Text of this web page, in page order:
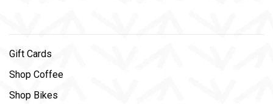
Gift Cards
Shop Coffee
Shop Bikes